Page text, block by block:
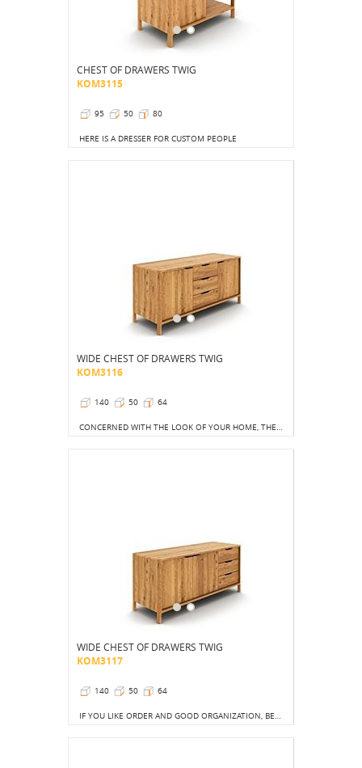
CHEST OF DRAWERS TWIG
KOM3115
95 50 80
HERE IS A DRESSER FOR CUSTOM PEOPLE
WIDE CHEST OF DRAWERS TWIG
KOM3116
140 50 64
CONCERNED WITH THE LOOK OF YOUR HOME, THE BEDS CREATES COLLECTIONS THAT WILL PERFECTLY FIT YOUR TASTE AND YOUR NEEDS.
WIDE CHEST OF DRAWERS TWIG
KOM3117
140 50 64
IF YOU LIKE ORDER AND GOOD ORGANIZATION, BE SURE TO CHOOSE THIS DRESSER MODEL FROM THE TWIG COLLECTION